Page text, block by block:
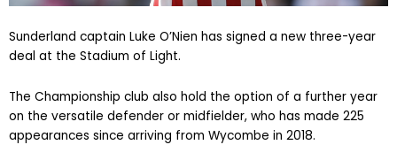
Sunderland captain Luke O’Nien has signed a new three-year
deal at the Stadium of Light.
The Championship club also hold the option of a further year
on the versatile defender or midfielder, who has made 225
appearances since arriving from Wycombe in 2018.